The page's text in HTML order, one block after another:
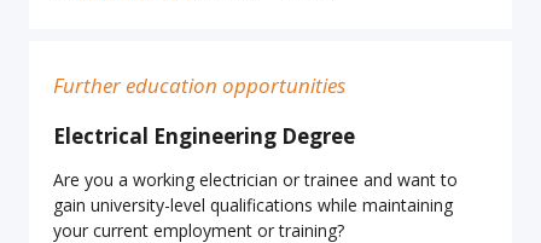
Further education opportunities
Electrical Engineering Degree
Are you a working electrician or trainee and want to
gain university-level qualifications while maintaining
your current employment or training?